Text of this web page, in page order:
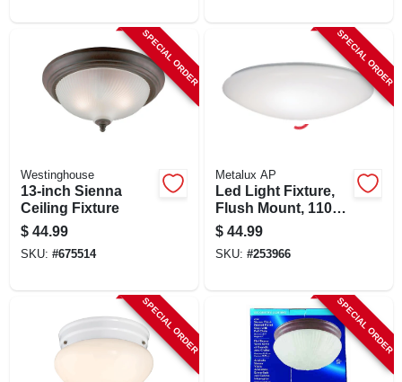
Watt, 11 In. Round
SPECIAL ORDER
Westinghouse
13-inch Sienna
Ceiling Fixture
$ 44.99
SKU: #675514
SPECIAL ORDER
Metalux AP
Led Light Fixture,
Flush Mount, 1100
Lumens, 120-volt,
11-in.
$ 44.99
SKU: #253966
SPECIAL ORDER SPECIAL ORDER